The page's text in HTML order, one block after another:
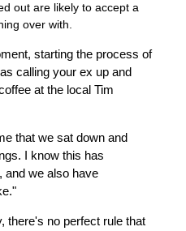
out are likely to accept a
over with.
starting the process of
calling your ex up and
at the local Tim
that we sat down and
I know this has
and we also have
there's no perfect rule that